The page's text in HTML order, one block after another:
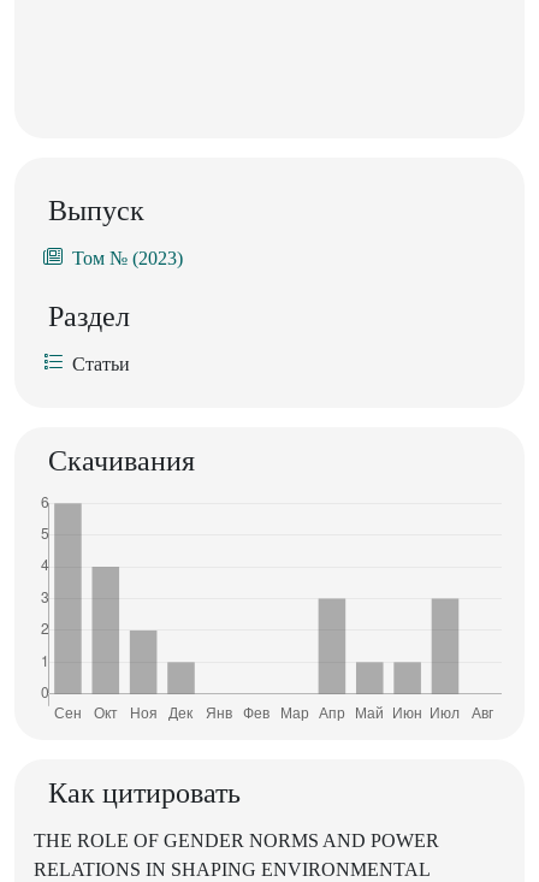
Выпуск
Том № (2023)
Раздел
Статьи
Скачивания
Как цитировать
THE ROLE OF GENDER NORMS AND POWER
RELATIONS IN SHAPING ENVIRONMENTAL